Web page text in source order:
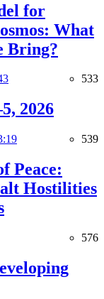
for
What
Bring?
533
2026
539
Peace:
Hostilities
576